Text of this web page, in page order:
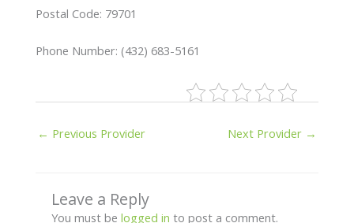
Postal Code: 79701
Phone Number: (432) 683-5161
← Previous Provider Next Provider →
Leave a Reply
You must be logged in to post a comment.